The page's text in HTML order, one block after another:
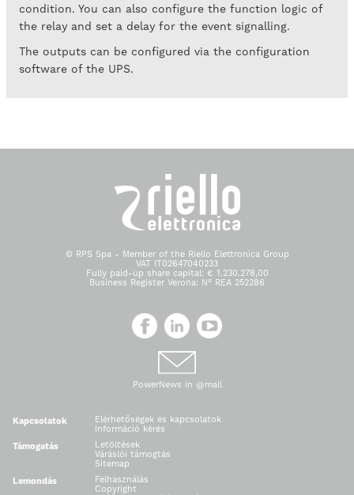
condition. You can also configure the function logic of
the relay and set a delay for the event signalling.
The outputs can be configured via the configuration
software of the UPS.
© RPS Spa - Member of the Riello Elettronica Group
VAT IT02647040233
Fully paid-up share capital: € 1.230.278,00
Business Register Verona: N° REA 252286
PowerNews in @mail
Kapcsolatok
Elérhetőségek és kapcsolatok
Információ kérés
Támogatás
Letöltések
Váráslói támogtás
Sitemap
Lemondás
Felhasználás
Copyright